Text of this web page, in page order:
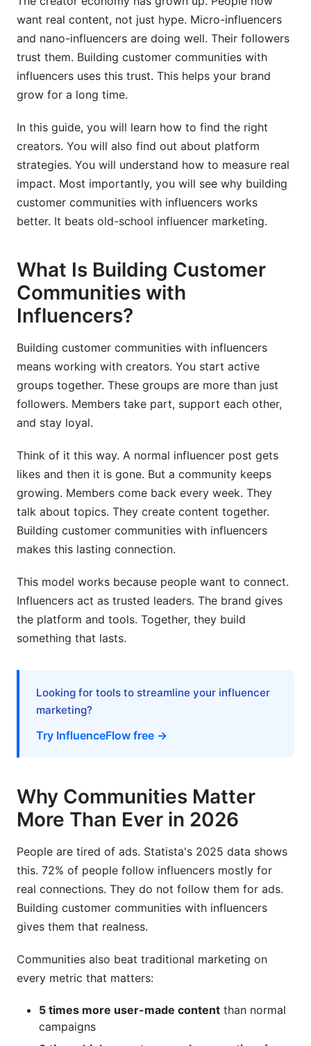
Communities
DTC Wellness Brand: Metrics That Matter
Replicable Success Patterns
Platform-Specific Community Metrics to
Integrating InfluenceFlow Platform Data Into
Your Strategy
want real content, not just hype. Micro-influencers
and nano-influencers are doing well. Their followers
trust them. Building customer communities with
influencers uses this trust. This helps your brand
grow for a long time.
In this guide, you will learn how to find the right
creators. You will also find out about platform
strategies. You will understand how to measure real
impact. Most importantly, you will see why building
customer communities with influencers works
better. It beats old-school influencer marketing.
What Is Building Customer
Communities with
Influencers?
Building customer communities with influencers
means working with creators. You start active
groups together. These groups are more than just
followers. Members take part, support each other,
and stay loyal.
Think of it this way. A normal influencer post gets
likes and then it is gone. But a community keeps
growing. Members come back every week. They
talk about topics. They create content together.
Building customer communities with influencers
makes this lasting connection.
This model works because people want to connect.
Influencers act as trusted leaders. The brand gives
the platform and tools. Together, they build
something that lasts.
Looking for tools to streamline your influencer
marketing?
Try InfluenceFlow free →
Why Communities Matter
More Than Ever in 2026
People are tired of ads. Statista's 2025 data shows
this. 72% of people follow influencers mostly for
real connections. They do not follow them for ads.
Building customer communities with influencers
gives them that realness.
Communities also beat traditional marketing on
every metric that matters:
5 times more user-made content than normal
campaigns